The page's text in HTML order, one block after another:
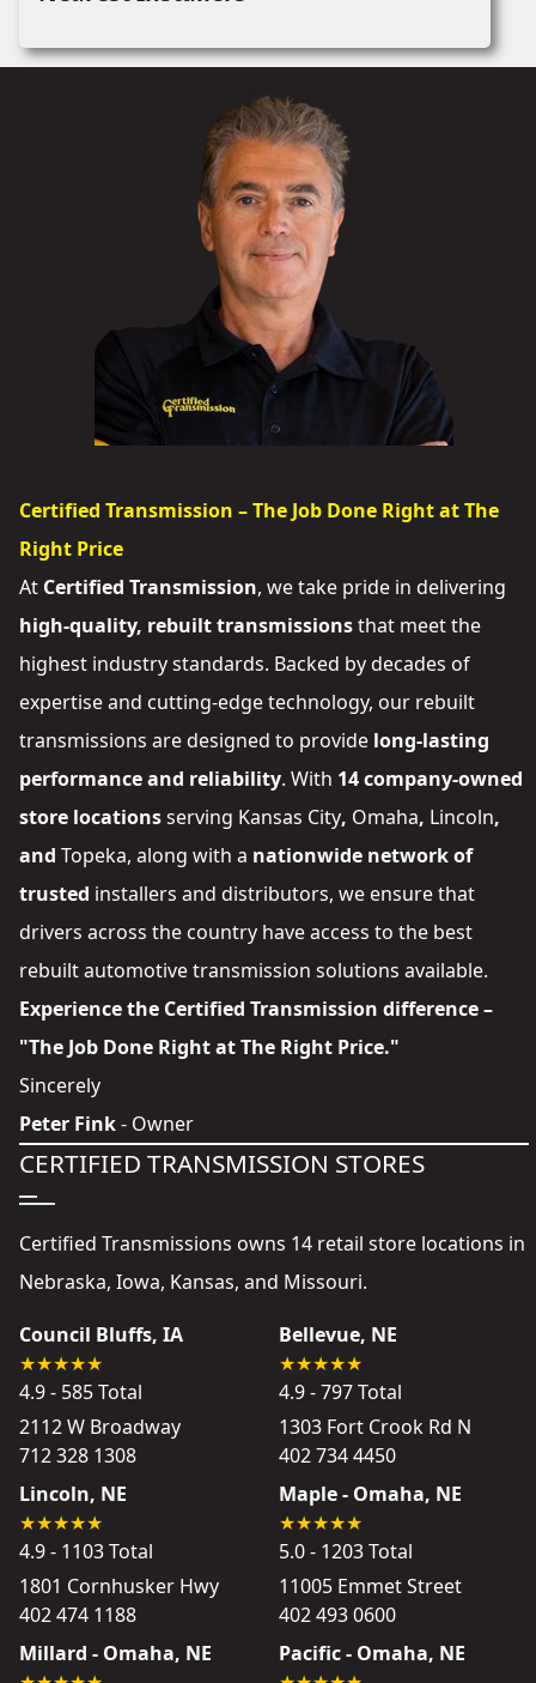
Certified Transmission – The Job Done Right at The
Right Price
At Certified Transmission, we take pride in delivering
high-quality, rebuilt transmissionsthat meet the
highest industry standards. Backed by decades of
expertise and cutting-edge technology, our rebuilt
transmissions are designed to provide long-lasting
performance and reliability. With 14 company-owned
store locationsserving Kansas City, Omaha, Lincoln,
and Topeka, along with a nationwide network of
trusted installers and distributors, we ensure that
drivers across the country have access to the best
rebuilt automotive transmission solutions available.
Experience the Certified Transmission difference –
"The Job Done Right at The Right Price."
Sincerely
Peter Fink- Owner
CERTIFIED TRANSMISSION STORES
Certified Transmissions owns 14 retail store locations in
Nebraska, Iowa, Kansas, and Missouri.
Council Bluffs, IA
4.9 - 585 Total
2112 W Broadway
712 328 1308
Bellevue, NE
4.9 - 797 Total
1303 Fort Crook Rd N
402 734 4450
Lincoln, NE
4.9 - 1103 Total
1801 Cornhusker Hwy
402 474 1188
Maple - Omaha, NE
5.0 - 1203 Total
11005 Emmet Street
402 493 0600
Millard - Omaha, NE
Pacific - Omaha, NE